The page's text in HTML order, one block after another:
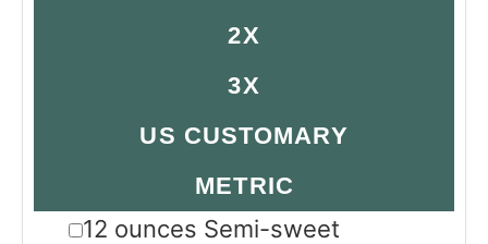
2X
3X
US CUSTOMARY
METRIC
▢
12 ounces Semi-sweet